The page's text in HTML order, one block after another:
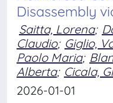
Disassembly
Saitta, Lorena;
Claudio; Giglio,
Paolo Maria;
Alberta; Cicala,
2026-01-01